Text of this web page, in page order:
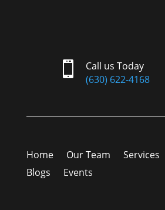

Call us Today
(630) 622-4168
Home Our Team Services
Blogs
Events